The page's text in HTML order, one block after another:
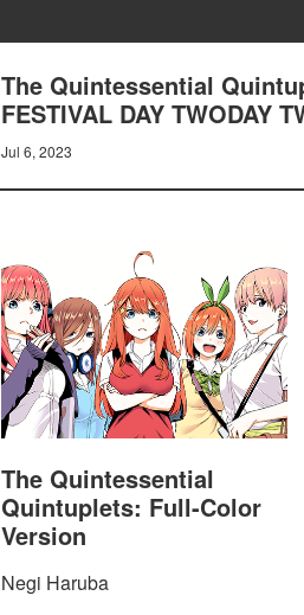
The Quintessential
FESTIVAL DAY TWODAY
Jul 6, 2023
The Quintessential
Quintuplets: Full-Color
Version
Negi Haruba